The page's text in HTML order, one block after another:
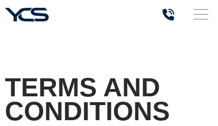
TERMS AND
CONDITIONS